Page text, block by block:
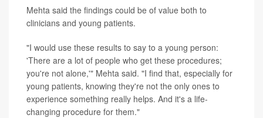
Mehta said the findings could be of value both to
clinicians and young patients.
"I would use these results to say to a young person:
'There are a lot of people who get these procedures;
you're not alone,'" Mehta said. "I find that, especially for
young patients, knowing they're not the only ones to
experience something really helps. And it's a life-
changing procedure for them."